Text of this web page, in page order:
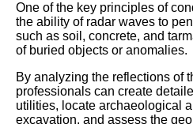
One of the key principles of
the ability of radar waves to
such as soil, concrete, and
of buried objects or anomalies.
By analyzing the reflections of
professionals can create
utilities, locate archaeological
excavation, and assess the